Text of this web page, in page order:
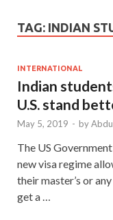
TAG: INDIAN
INTERNATIONAL
Indian
U.S. stand
May 5, 2019 - by
The US
new visa regime
their master’s or
get a …